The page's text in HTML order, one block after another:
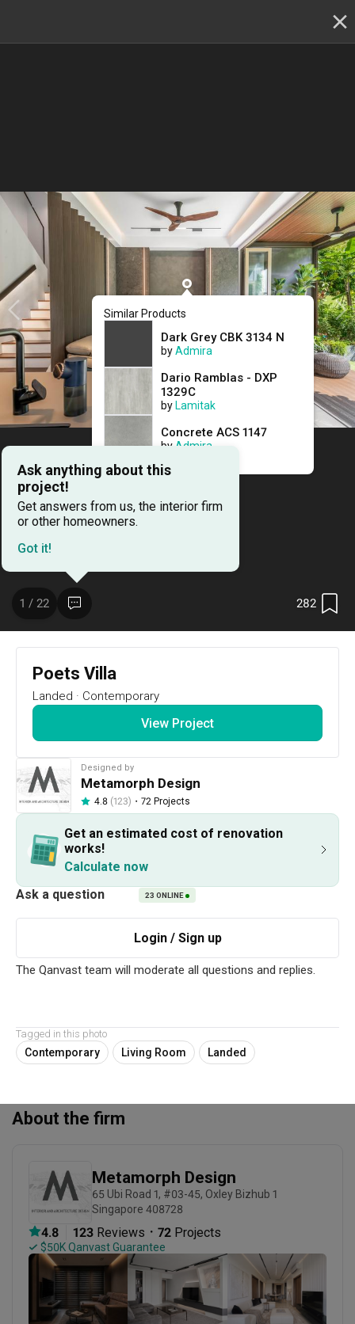
✕
22 - 23 & 29 - 30 August :Meet multiple top IDs at
one location
& kickstart your reno!
vouchers)
15 DAYS
:
HRS
19 MIN
RSVP Now
Renovation Ideas
Poets Villa
Landed
282
1 / 22
Project Details
Contemporary
Get an estimated cost of renovation
works!
Calculate now
About the firm
Metamorph Design
65 Ubi Road 1, #03-45, Oxley Bizhub 1
Singapore 408728
4.8 123 Reviews ・ 72 Projects
$50K Qanvast Guarantee
Similar Products
Dark Grey CBK 3134 N
byAdmira
Dario Ramblas - DXP
1329C
by Lamitak
Concrete ACS 1147
by Admira
1 / 22
Ask anything about this
project!
Get answers from us, the interior firm
or other homeowners.
Got it!
282
Poets Villa
Landed · Contemporary
View Project
Designed by
Metamorph Design
4.8 (123) ・ 72 Projects
Get an estimated cost of renovation
works!
Calculate now
23 ONLINE
Tagged in this photo
Contemporary Living Room Landed